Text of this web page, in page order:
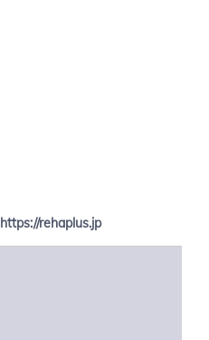
https://rehaplus.jp